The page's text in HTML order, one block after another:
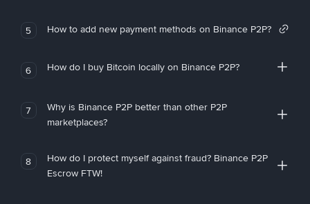
5 How to add new payment methods on Binance P2P?
6 How do I buy Bitcoin locally on Binance P2P?
7
Why is Binance P2P better than other P2P
marketplaces?
8
How do I protect myself against fraud? Binance P2P
Escrow FTW!